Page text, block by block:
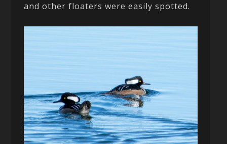
and other floaters were easily spotted.